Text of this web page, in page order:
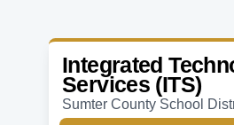
Integrated
Services (ITS)
Sumter County School